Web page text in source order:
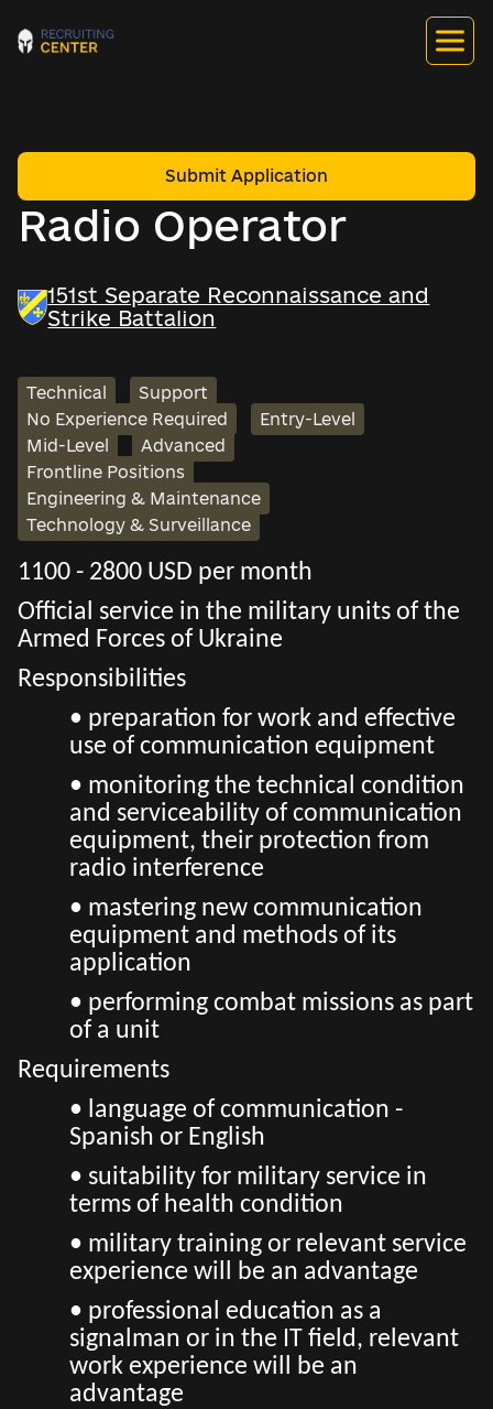
Radio Operator
Submit Application
151st Separate Reconnaissance and
Strike Battalion
Technical
Support
No Experience Required
Entry-Level
Mid-Level
Advanced
Frontline Positions
Engineering & Maintenance
Technology & Surveillance
1100 - 2800 USD per month
Official service in the military units of the
Armed Forces of Ukraine
Responsibilities
• preparation for work and effective
use of communication equipment
• monitoring the technical condition
and serviceability of communication
equipment, their protection from
radio interference
• mastering new communication
equipment and methods of its
application
• performing combat missions as part
of a unit
Requirements
• language of communication -
Spanish or English
• suitability for military service in
terms of health condition
• military training or relevant service
experience will be an advantage
• professional education as a
signalman or in the IT field, relevant
work experience will be an
advantage